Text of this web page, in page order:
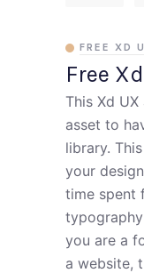
Free
FREE XD
This Xd
asset to
library.
your
time spent
you are a
a website,